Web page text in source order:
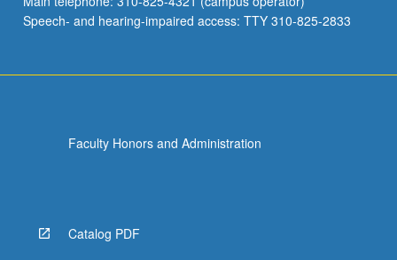
Speech- and hearing-impaired access: TTY 310-825-2833
Faculty Honors and Administration
Catalog PDF